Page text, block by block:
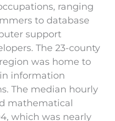
ranging
to database
support
The 23-county
was home to
information
The median hourly
mathematical
which was nearly